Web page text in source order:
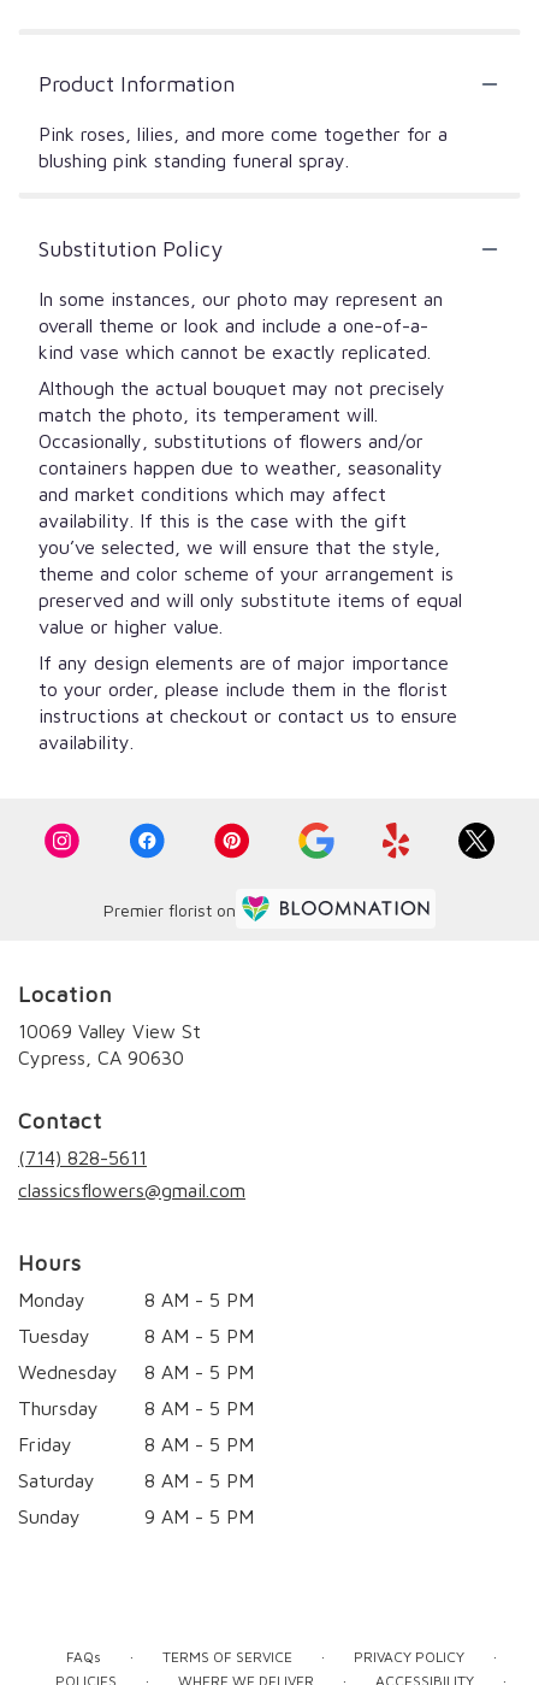
Product Information
Pink roses, lilies, and more come together for a
blushing pink standing funeral spray.
Substitution Policy
In some instances, our photo may represent an
overall theme or look and include a one-of-a-
kind vase which cannot be exactly replicated.
Although the actual bouquet may not precisely
match the photo, its temperament will.
Occasionally, substitutions of flowers and/or
containers happen due to weather, seasonality
and market conditions which may affect
availability. If this is the case with the gift
you’ve selected, we will ensure that the style,
theme and color scheme of your arrangement is
preserved and will only substitute items of equal
value or higher value.
If any design elements are of major importance
to your order, please include them in the florist
instructions at checkout or contact us to ensure
availability.
Premier florist on
Location
10069 Valley View St
Cypress, CA 90630
Contact
(714) 828-5611
classicsflowers@gmail.com
Hours
Monday
8 AM - 5 PM
Tuesday
8 AM - 5 PM
Wednesday
8 AM - 5 PM
Thursday
8 AM - 5 PM
Friday
8 AM - 5 PM
Saturday
8 AM - 5 PM
Sunday
9 AM - 5 PM
FAQs · TERMS OF SERVICE · PRIVACY POLICY ·
POLICIES · WHERE WE DELIVER · ACCESSIBILITY ·